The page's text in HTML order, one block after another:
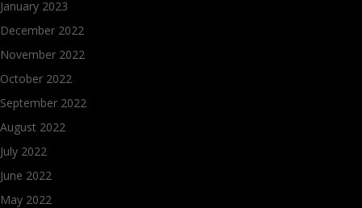
January 2023
December 2022
November 2022
October 2022
September 2022
August 2022
July 2022
June 2022
May 2022